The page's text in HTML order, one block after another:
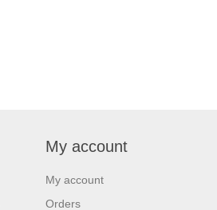
My account
My account
Orders